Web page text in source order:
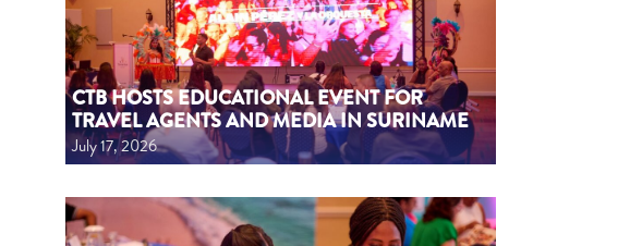
CTB HOSTS EDUCATIONAL EVENT FOR
TRAVEL AGENTS AND MEDIA IN SURINAME
July 17, 2026